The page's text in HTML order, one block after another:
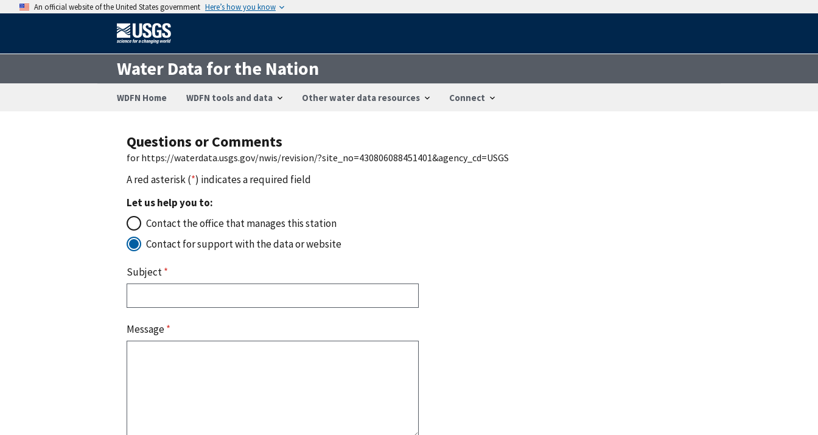
An official website of the United States government Here’s how you know
Water Data for the Nation
WDFN Home WDFN tools and data Other water data resources Connect
Questions or Comments
for https://waterdata.usgs.gov/nwis/revision/?site_no=430806088451401&agency_cd=USGS
A red asterisk (*) indicates a required field
Let us help you to:
Contact the office that manages this station
Contact for support with the data or website
Subject*
Message*